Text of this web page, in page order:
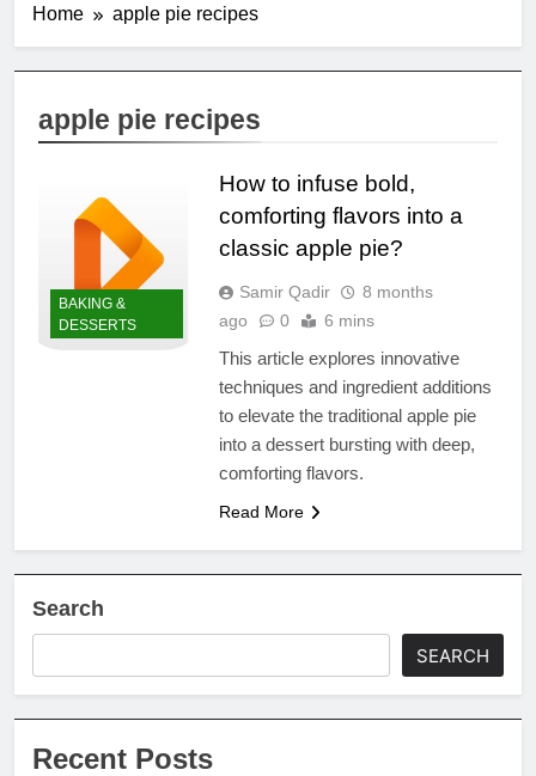
Home apple pie recipes
apple pie recipes
BAKING &
DESSERTS
How to infuse bold,
comforting flavors into a
classic apple pie?
Samir Qadir
8 months
ago
0 6 mins
This article explores innovative
techniques and ingredient additions
to elevate the traditional apple pie
into a dessert bursting with deep,
comforting flavors.
Read More
Search
SEARCH
Recent Posts